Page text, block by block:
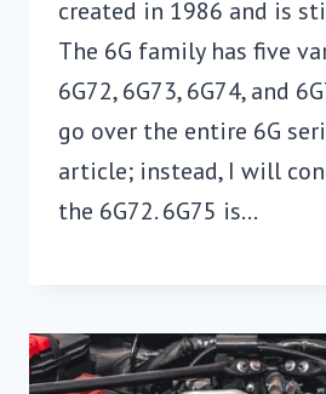
created in 1986 and is
The 6G family has five
6G72, 6G73, 6G74, and
go over the entire 6G
article; instead, I will
the 6G72. 6G75 is…